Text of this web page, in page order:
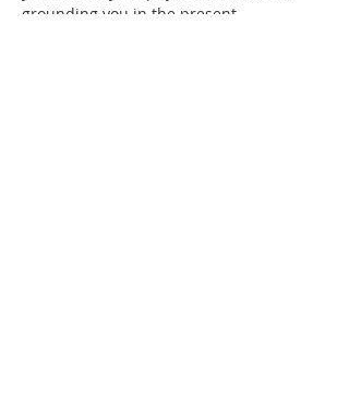
grounding you in the present.